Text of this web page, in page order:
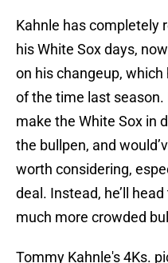
Kahnle has completely
his White Sox days,
on his changeup,
of the time last
make the White Sox in
the bullpen, and
worth considering,
deal. Instead, he’ll
much more crowded
Tommy Kahnle's 4Ks.